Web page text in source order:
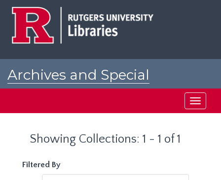
Archives and Special
Toggle
Showing Collections: 1 - 1 of 1
Filtered By